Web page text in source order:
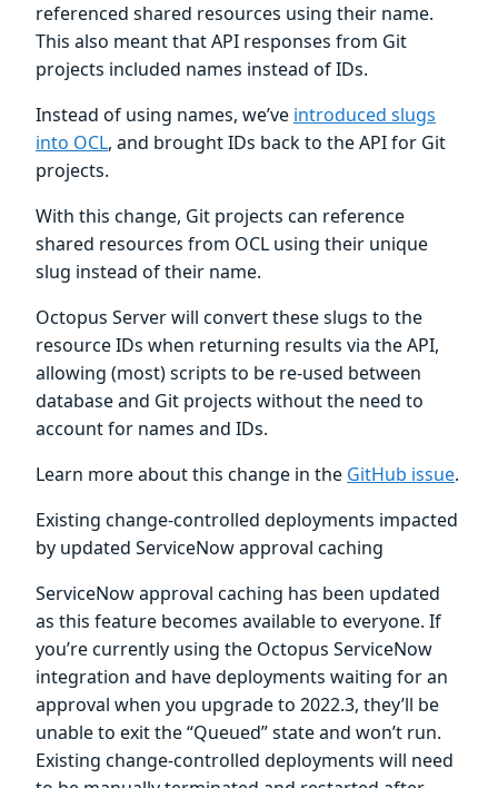
referenced shared resources using their name.
This also meant that API responses from Git
projects included names instead of IDs.
Instead of using names, we’ve introduced slugs
into OCL, and brought IDs back to the API for Git
projects.
With this change, Git projects can reference
shared resources from OCL using their unique
slug instead of their name.
Octopus Server will convert these slugs to the
resource IDs when returning results via the API,
allowing (most) scripts to be re-used between
database and Git projects without the need to
account for names and IDs.
Learn more about this change in the GitHub issue.
Existing change-controlled deployments impacted
by updated ServiceNow approval caching
ServiceNow approval caching has been updated
as this feature becomes available to everyone. If
you’re currently using the Octopus ServiceNow
integration and have deployments waiting for an
approval when you upgrade to 2022.3, they’ll be
unable to exit the “Queued” state and won’t run.
Existing change-controlled deployments will need